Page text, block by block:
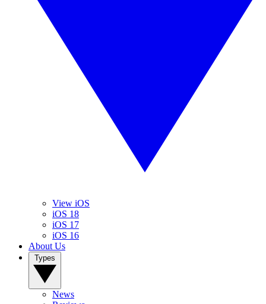
View iOS
iOS 18
iOS 17
iOS 16
About Us
News